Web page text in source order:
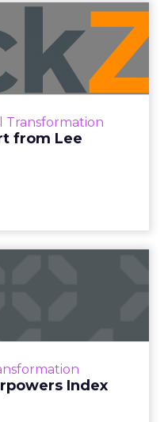
Transformation
from Lee
Alert from
Lee Arthur
Alert!! Read More
Index
are critical to succ...